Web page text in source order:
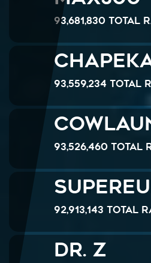
93,681,830 Total
93,559,234 Total
93,526,460 Total
92,913,143 Total
Dr. Z